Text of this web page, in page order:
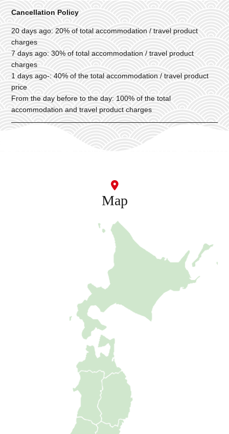
Cancellation Policy
20 days ago: 20% of total accommodation / travel product
charges
7 days ago: 30% of total accommodation / travel product
charges
1 days ago-: 40% of the total accommodation / travel product
price
From the day before to the day: 100% of the total
accommodation and travel product charges
Map